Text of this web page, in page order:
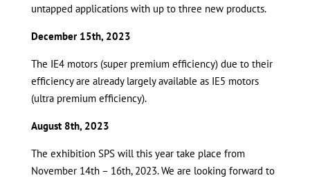
untapped applications with up to three new products.
December 15th, 2023
The IE4 motors (super premium efficiency) due to their
efficiency are already largely available as IE5 motors
(ultra premium efficiency).
August 8th, 2023
The exhibition SPS will this year take place from
November 14th – 16th, 2023. We are looking forward to